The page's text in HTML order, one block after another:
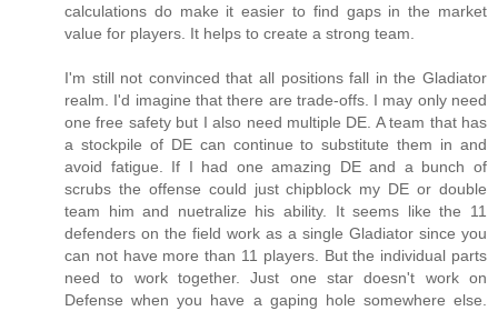
calculations do make it easier to find gaps in the market
value for players. It helps to create a strong team.
I'm still not convinced that all positions fall in the Gladiator
realm. I'd imagine that there are trade-offs. I may only need
one free safety but I also need multiple DE. A team that has
a stockpile of DE can continue to substitute them in and
avoid fatigue. If I had one amazing DE and a bunch of
scrubs the offense could just chipblock my DE or double
team him and nuetralize his ability. It seems like the 11
defenders on the field work as a single Gladiator since you
can not have more than 11 players. But the individual parts
need to work together. Just one star doesn't work on
Defense when you have a gaping hole somewhere else.